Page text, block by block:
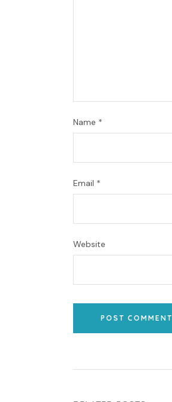
Name *
Email *
Website
POST COMMENT